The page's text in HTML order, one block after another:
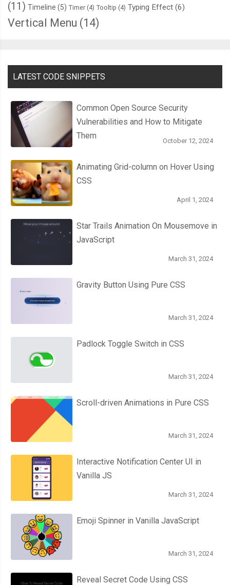
(11) Timeline (5) Timer (4) Tooltip (4) Typing Effect (6)
Vertical Menu (14)
LATEST CODE SNIPPETS
Common Open Source Security
Vulnerabilities and How to Mitigate
Them
October 12, 2024
Animating Grid-column on Hover Using
CSS
April 1, 2024
Star Trails Animation On Mousemove in
JavaScript
March 31, 2024
Gravity Button Using Pure CSS
March 31, 2024
Padlock Toggle Switch in CSS
March 31, 2024
Scroll-driven Animations in Pure CSS
March 31, 2024
Interactive Notification Center UI in
Vanilla JS
March 31, 2024
Emoji Spinner in Vanilla JavaScript
March 31, 2024
Reveal Secret Code Using CSS